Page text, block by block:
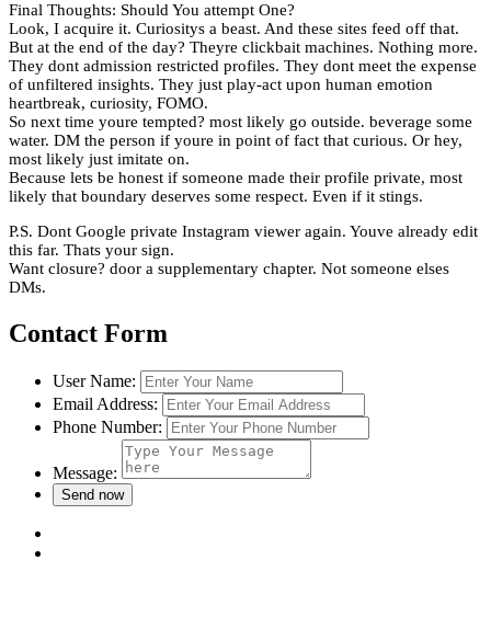
Final Thoughts: Should You attempt One?
Look, I acquire it. Curiositys a beast. And these sites feed off that.
But at the end of the day? Theyre clickbait machines. Nothing more.
They dont admission restricted profiles. They dont meet the expense
of unfiltered insights. They just play-act upon human emotion
heartbreak, curiosity, FOMO.
So next time youre tempted? most likely go outside. beverage some
water. DM the person if youre in point of fact that curious. Or hey,
most likely just imitate on.
Because lets be honest if someone made their profile private, most
likely that boundary deserves some respect. Even if it stings.
P.S. Dont Google private Instagram viewer again. Youve already edit
this far. Thats your sign.
Want closure? door a supplementary chapter. Not someone elses
DMs.
Contact Form
User Name:
Email Address:
Phone Number:
Message: